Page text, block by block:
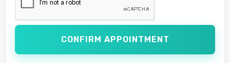
CONFIRM APPOINTMENT